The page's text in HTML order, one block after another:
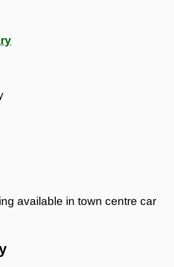
available in town centre car